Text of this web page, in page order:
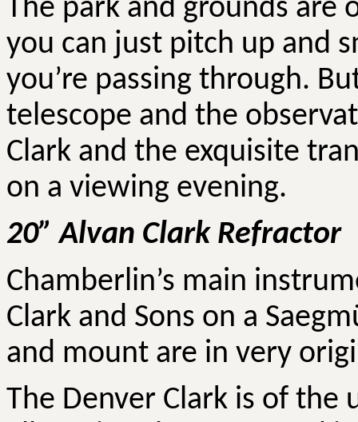
The park and grounds are
you can just pitch up and
you’re passing through.
telescope and the
Clark and the exquisite
on a viewing evening.
20”Alvan Clark Refractor
Chamberlin’s main
Clark and Sons on a
and mount are in very
The Denver Clark is of the